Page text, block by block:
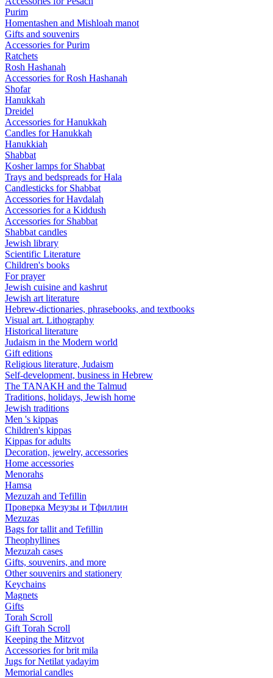
Purim
Homentashen and Mishloah manot
Gifts and souvenirs
Accessories for Purim
Ratchets
Rosh Hashanah
Accessories for Rosh Hashanah
Shofar
Hanukkah
Dreidel
Accessories for Hanukkah
Candles for Hanukkah
Hanukkiah
Shabbat
Kosher lamps for Shabbat
Trays and bedspreads for Hala
Candlesticks for Shabbat
Accessories for Havdalah
Accessories for a Kiddush
Accessories for Shabbat
Shabbat candles
Jewish library
Scientific Literature
Children's books
For prayer
Jewish cuisine and kashrut
Jewish art literature
Hebrew-dictionaries, phrasebooks, and textbooks
Visual art. Lithography
Historical literature
Judaism in the Modern world
Gift editions
Religious literature, Judaism
Self-development, business in Hebrew
The TANAKH and the Talmud
Traditions, holidays, Jewish home
Jewish traditions
Men 's kippas
Children's kippas
Kippas for adults
Decoration, jewelry, accessories
Home accessories
Menorahs
Hamsa
Mezuzah and Tefillin
Проверка Мезузы и Тфиллин
Mezuzas
Bags for tallit and Tefillin
Theophyllines
Mezuzah cases
Gifts, souvenirs, and more
Other souvenirs and stationery
Keychains
Magnets
Gifts
Torah Scroll
Gift Torah Scroll
Keeping the Mitzvot
Accessories for brit mila
Jugs for Netilat yadayim
Memorial candles